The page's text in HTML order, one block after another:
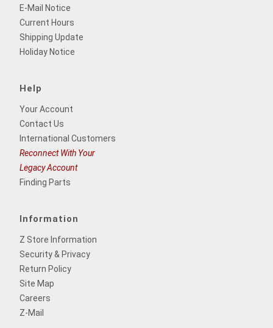
E-Mail Notice
Current Hours
Shipping Update
Holiday Notice
Help
Your Account
Contact Us
International Customers
Reconnect With Your
Legacy Account
Finding Parts
Information
Z Store Information
Security & Privacy
Return Policy
Site Map
Careers
Z-Mail